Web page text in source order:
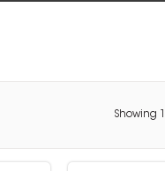
Showing